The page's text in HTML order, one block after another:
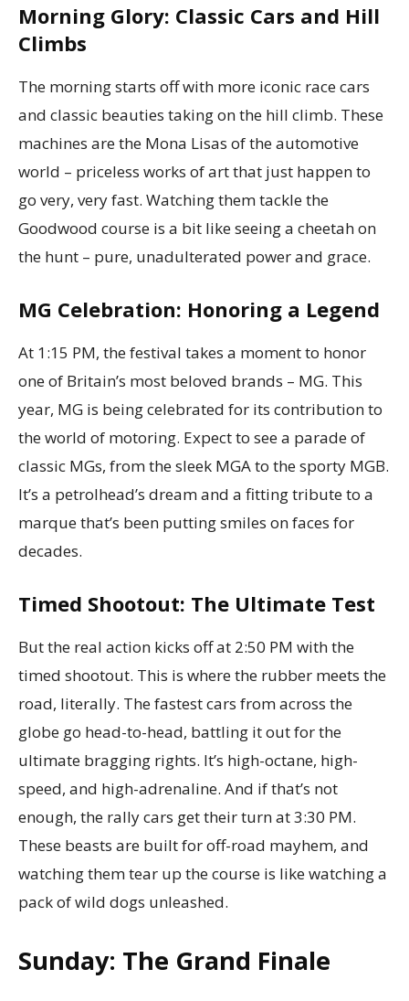
Morning Glory: Classic Cars and Hill
Climbs
The morning starts off with more iconic race cars
and classic beauties taking on the hill climb. These
machines are the Mona Lisas of the automotive
world – priceless works of art that just happen to
go very, very fast. Watching them tackle the
Goodwood course is a bit like seeing a cheetah on
the hunt – pure, unadulterated power and grace.
MG Celebration: Honoring a Legend
At 1:15 PM, the festival takes a moment to honor
one of Britain’s most beloved brands – MG. This
year, MG is being celebrated for its contribution to
the world of motoring. Expect to see a parade of
classic MGs, from the sleek MGA to the sporty MGB.
It’s a petrolhead’s dream and a fitting tribute to a
marque that’s been putting smiles on faces for
decades.
Timed Shootout: The Ultimate Test
But the real action kicks off at 2:50 PM with the
timed shootout. This is where the rubber meets the
road, literally. The fastest cars from across the
globe go head-to-head, battling it out for the
ultimate bragging rights. It’s high-octane, high-
speed, and high-adrenaline. And if that’s not
enough, the rally cars get their turn at 3:30 PM.
These beasts are built for off-road mayhem, and
watching them tear up the course is like watching a
pack of wild dogs unleashed.
Sunday: The Grand Finale